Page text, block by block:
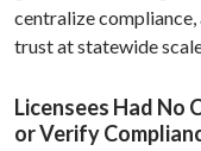
centralize
trust at statewide
Licensees Had No
or Verify